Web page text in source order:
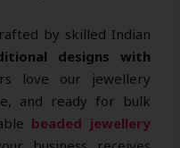
by skilled Indian
designs with
love our jewellery
and ready for bulk
beaded jewellery